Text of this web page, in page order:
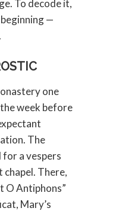
To decode it,
—
one
week before
The
for a vespers
chapel. There,
O Antiphons”
Mary’s